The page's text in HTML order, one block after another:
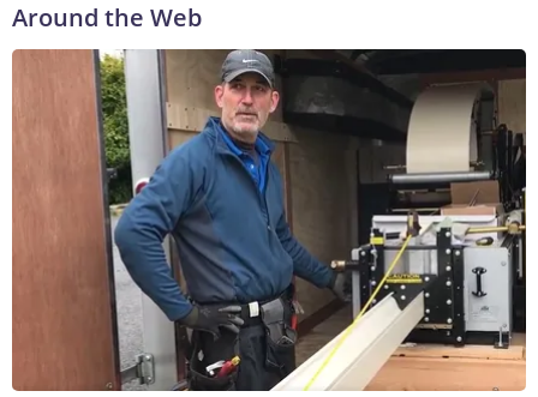
Around the Web